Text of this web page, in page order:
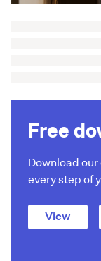
Free
Download
every step of
View